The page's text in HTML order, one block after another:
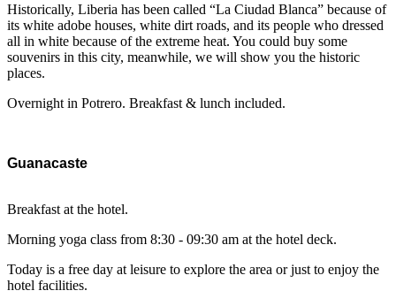
Historically, Liberia has been called “La Ciudad Blanca” because of
its white adobe houses, white dirt roads, and its people who dressed
all in white because of the extreme heat. You could buy some
souvenirs in this city, meanwhile, we will show you the historic
places.
Overnight in Potrero. Breakfast & lunch included.
Guanacaste
Breakfast at the hotel.
Morning yoga class from 8:30 - 09:30 am at the hotel deck.
Today is a free day at leisure to explore the area or just to enjoy the
hotel facilities.